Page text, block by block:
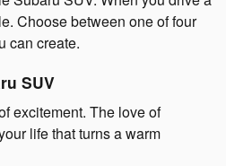
Choose between one of four
can create.
SUV
excitement. The love of
life that turns a warm